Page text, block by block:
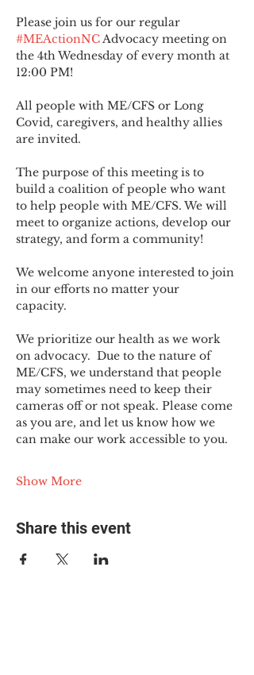
Please join us for our regular
#MEActionNC Advocacy meeting on
the 4th Wednesday of every month at
12:00 PM!
All people with ME/CFS or Long
Covid, caregivers, and healthy allies
are invited.
The purpose of this meeting is to
build a coalition of people who want
to help people with ME/CFS. We will
meet to organize actions, develop our
strategy, and form a community!
We welcome anyone interested to join
in our efforts no matter your
capacity.
We prioritize our health as we work
on advocacy.  Due to the nature of
ME/CFS, we understand that people
may sometimes need to keep their
cameras off or not speak. Please come
as you are, and let us know how we
can make our work accessible to you.
Show More
Share this event